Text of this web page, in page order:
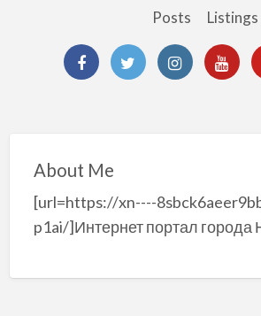
Posts Listings
About Me
[url=https://xn----
p1ai/]Интернет портал города